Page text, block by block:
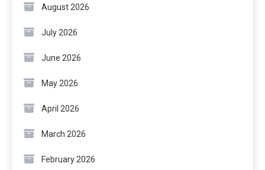
August 2026
July 2026
June 2026
May 2026
April 2026
March 2026
February 2026